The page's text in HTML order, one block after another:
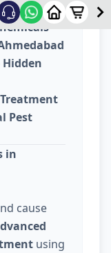
Pest
in
cause
using